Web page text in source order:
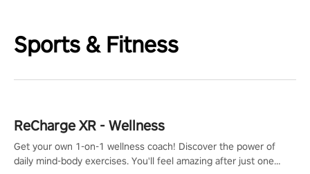
Sports & Fitness
ReCharge XR - Wellness
Get your own 1-on-1 wellness coach! Discover the power of
daily mind-body exercises. You'll feel amazing after just one